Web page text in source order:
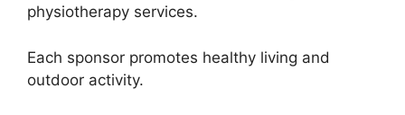
physiotherapy services.
Each sponsor promotes healthy living and
outdoor activity.